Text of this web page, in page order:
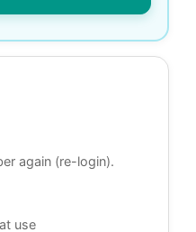
again (re-login).
use